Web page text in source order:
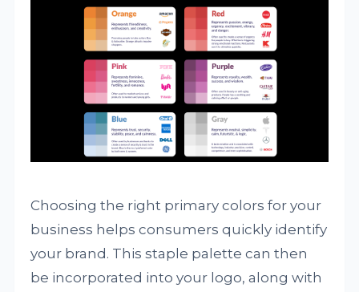
Choosing the right primary colors for your
business helps consumers quickly identify
your brand. This staple palette can then
be incorporated into your logo, along with